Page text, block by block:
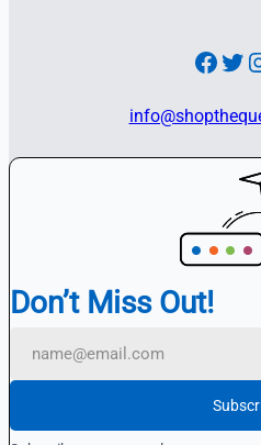
Facebook Twitter
Don’t Miss Out!